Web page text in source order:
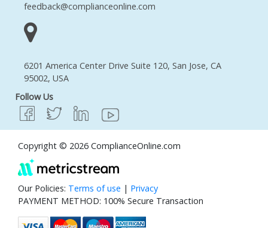
feedback@complianceonline.com
6201 America Center Drive Suite 120, San Jose, CA
95002, USA
Follow Us
Copyright © 2026 ComplianceOnline.com
Our Policies: Terms of use | Privacy
PAYMENT METHOD: 100% Secure Transaction